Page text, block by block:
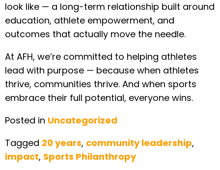
look like — a long-term relationship built around
education, athlete empowerment, and
outcomes that actually move the needle.
At AFH, we’re committed to helping athletes
lead with purpose — because when athletes
thrive, communities thrive. And when sports
embrace their full potential, everyone wins.
Posted in Uncategorized
Tagged 20 years, community leadership,
impact, Sports Philanthropy